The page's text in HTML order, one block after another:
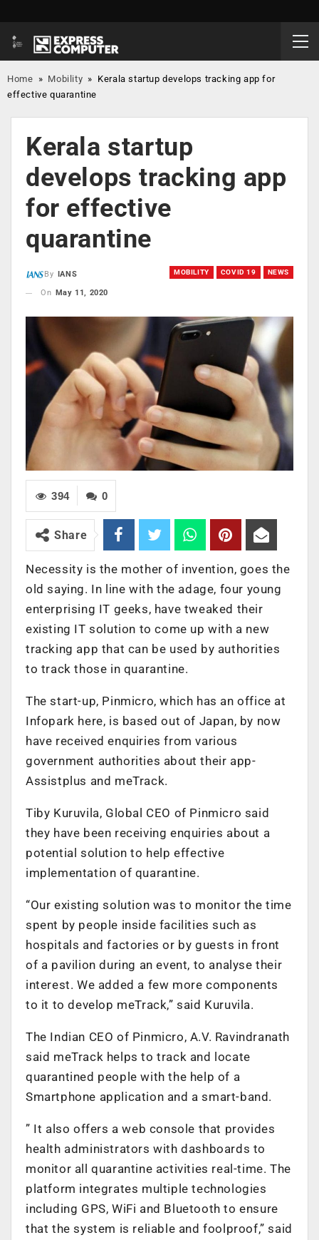
Home » Mobility » Kerala startup develops tracking app for
effective quarantine
Kerala startup
develops tracking app
for effective
quarantine
MOBILITY COVID 19 NEWS
By
IANS
On
May 11, 2020
0
394
Share
Necessity is the mother of invention, goes the
old saying. In line with the adage, four young
enterprising IT geeks, have tweaked their
existing IT solution to come up with a new
tracking app that can be used by authorities
to track those in quarantine.
The start-up, Pinmicro, which has an office at
Infopark here, is based out of Japan, by now
have received enquiries from various
government authorities about their app-
Assistplus and meTrack.
Tiby Kuruvila, Global CEO of Pinmicro said
they have been receiving enquiries about a
potential solution to help effective
implementation of quarantine.
“Our existing solution was to monitor the time
spent by people inside facilities such as
hospitals and factories or by guests in front
of a pavilion during an event, to analyse their
interest. We added a few more components
to it to develop meTrack,” said Kuruvila.
The Indian CEO of Pinmicro, A.V. Ravindranath
said meTrack helps to track and locate
quarantined people with the help of a
Smartphone application and a smart-band.
” It also offers a web console that provides
health administrators with dashboards to
monitor all quarantine activities real-time. The
platform integrates multiple technologies
including GPS, WiFi and Bluetooth to ensure
that the system is reliable and foolproof,” said